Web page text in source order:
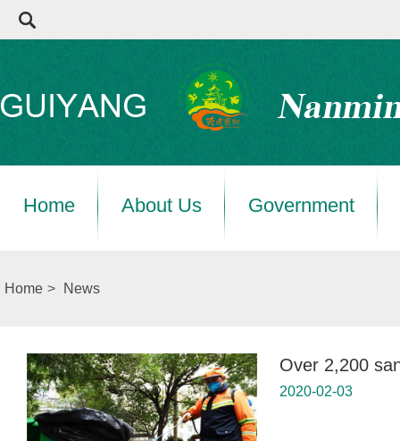
Home About Us Government
Home > News
Over 2,200
2020-02-03